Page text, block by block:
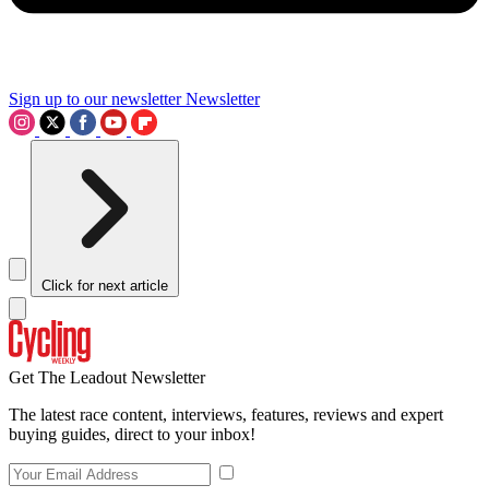
Sign up to our newsletter Newsletter
Click for next article
Get The Leadout Newsletter
The latest race content, interviews, features, reviews and expert
buying guides, direct to your inbox!